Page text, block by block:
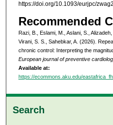
https://doi.org/10.1093/eurjpc/
Recommended
Razi, B., Eslami, M., Aslani, S., Alizadeh,
Virani, S. S., Sahebkar, A. (2026).
chronic control: Interpreting the
European journal of preventive
Available at:
https://ecommons.aku.edu/
Search